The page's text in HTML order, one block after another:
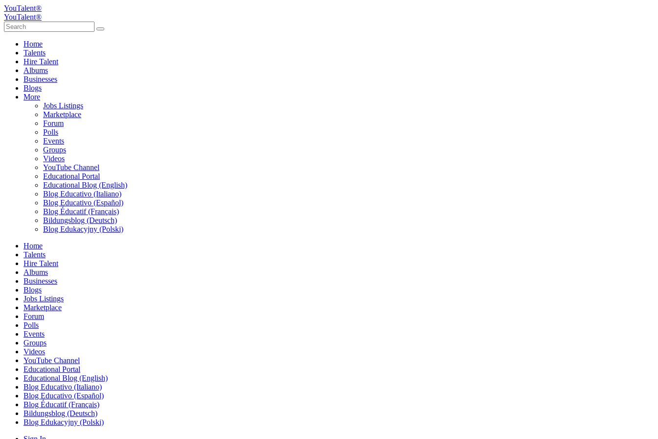
YouTalent®
YouTalent®
Home
Talents
Hire Talent
Albums
Businesses
Blogs
More
Jobs Listings
Marketplace
Forum
Polls
Events
Groups
Videos
YouTube Channel
Educational Portal
Educational Blog (English)
Blog Educativo (Italiano)
Blog Educativo (Español)
Blog Éducatif (Français)
Bildungsblog (Deutsch)
Blog Edukacyjny (Polski)
Home
Talents
Hire Talent
Albums
Businesses
Blogs
Jobs Listings
Marketplace
Forum
Polls
Events
Groups
Videos
YouTube Channel
Educational Portal
Educational Blog (English)
Blog Educativo (Italiano)
Blog Educativo (Español)
Blog Éducatif (Français)
Bildungsblog (Deutsch)
Blog Edukacyjny (Polski)